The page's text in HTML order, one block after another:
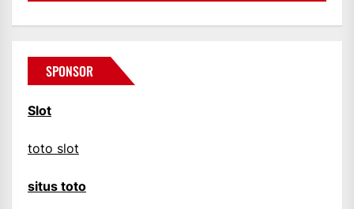
SPONSOR
Slot
toto slot
situs toto